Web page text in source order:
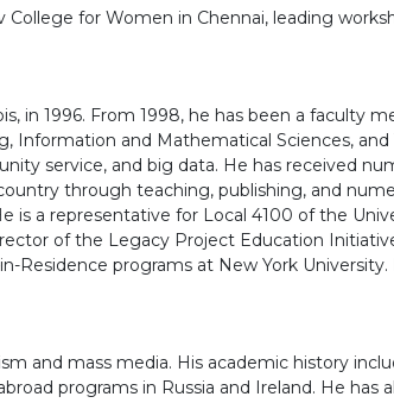
for Women in Chennai, leading
in 1996. From 1998, he has been a faculty
and Mathematical Sciences,
service, and big data. He has received
through teaching, publishing, and
a representative for Local 4100 of the
of the Legacy Project Education
programs at New York
and mass media. His academic history
programs in Russia and Ireland. He has